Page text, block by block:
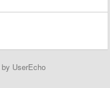
by UserEcho